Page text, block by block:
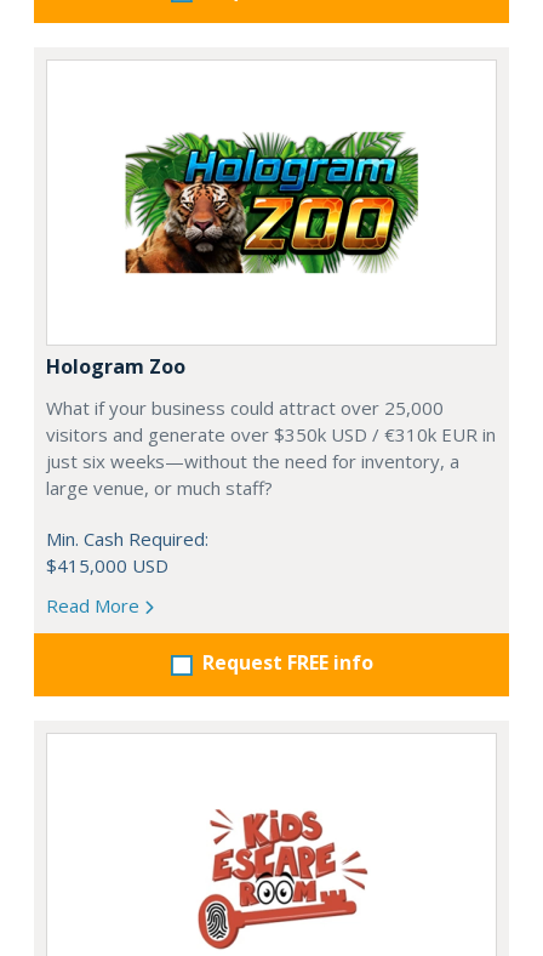
Hologram Zoo
What if your business could attract over 25,000
visitors and generate over $350k USD / €310k EUR in
just six weeks—without the need for inventory, a
large venue, or much staff?
Min. Cash Required:
$415,000 USD
Read More
Request FREE info